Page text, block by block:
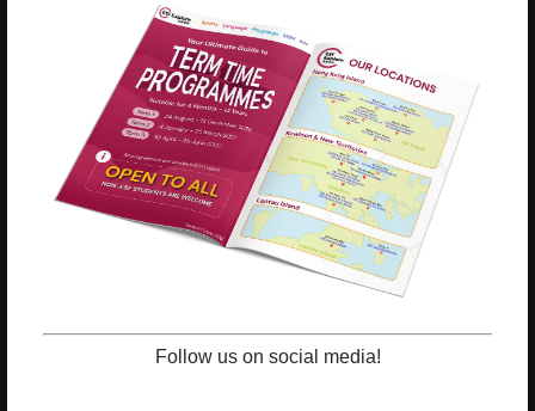
Follow us on social media!
Our Locations Events
Refer-a-Friend Scheme Q & A
Policies & Guidelines Opportunities
Calendars Facilities for Hire
Don’t miss out on the latest